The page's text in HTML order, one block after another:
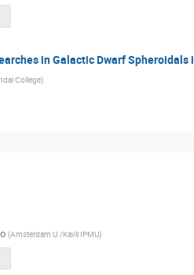
in Galactic Dwarf Spheroidals
College)
(Amsterdam U./Kavli IPMU)